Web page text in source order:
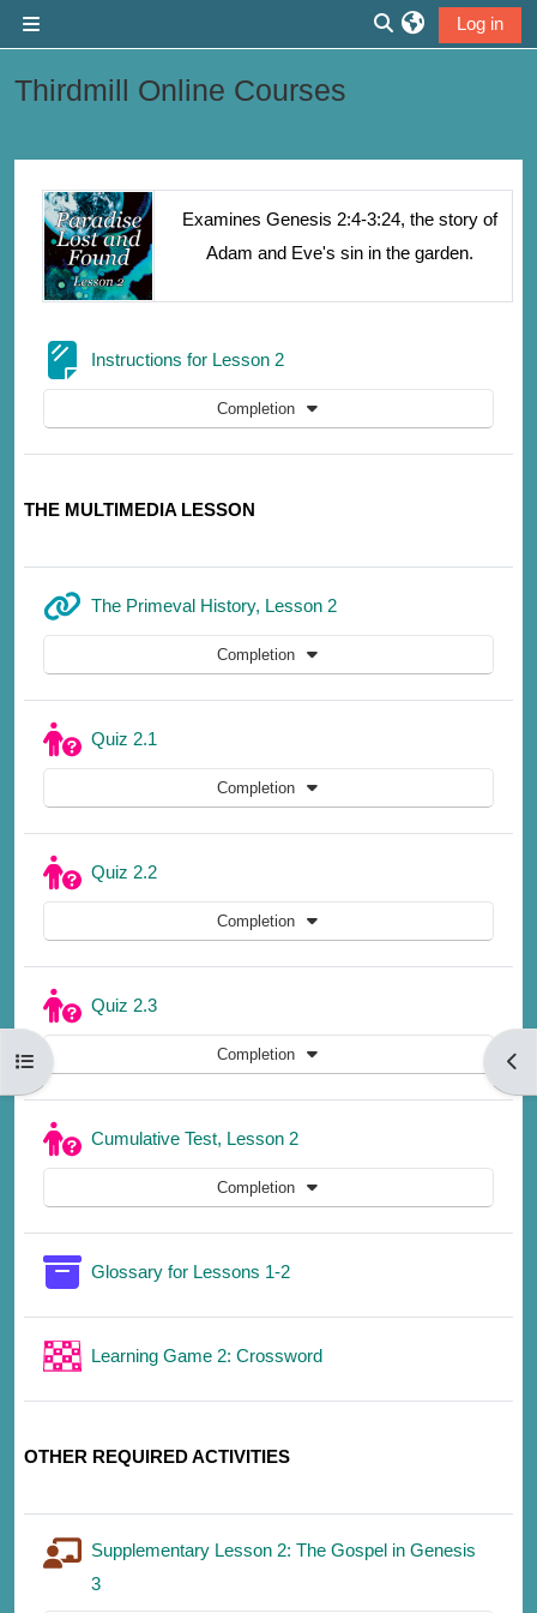
Toggle search
Log in
Open course index
Thirdmill Online Courses
Section outline
Examines Genesis 2:4-3:24, the story of
Adam and Eve's sin in the garden.
Instructions for Lesson 2Page
Completion
THE MULTIMEDIA LESSON
The Primeval History, Lesson 2URL
Completion
Quiz 2.1
Completion
Quiz 2.2
Completion
Quiz 2.3
Completion
Cumulative Test, Lesson 2Quiz
Completion
Glossary for Lessons 1-2
Learning Game 2: Crossword
OTHER REQUIRED ACTIVITIES
Supplementary Lesson 2: The Gospel in Genesis
3